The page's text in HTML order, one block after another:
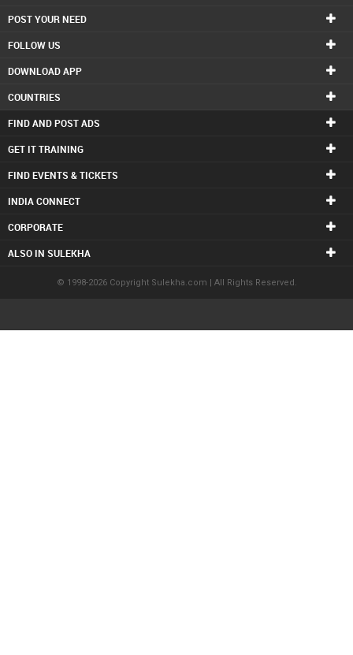
POST YOUR NEED
FOLLOW US
DOWNLOAD APP
COUNTRIES
FIND AND POST ADS
GET IT TRAINING
FIND EVENTS & TICKETS
INDIA CONNECT
CORPORATE
ALSO IN SULEKHA
© 1998-2026 Copyright Sulekha.com | All Rights Reserved.